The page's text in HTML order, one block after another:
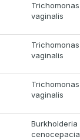
Trichomonas
vaginalis
Trichomonas
vaginalis
Trichomonas
vaginalis
Burkholderia
cenocepacia